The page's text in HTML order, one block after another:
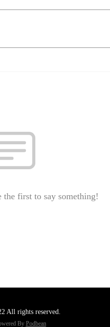
the first to say something!
All rights reserved.
By Podbean